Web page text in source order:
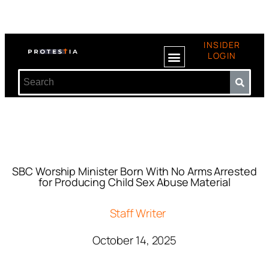
INSIDER
LOGIN
SBC Worship Minister Born With No Arms Arrested
for Producing Child Sex Abuse Material
Staff Writer
October 14, 2025